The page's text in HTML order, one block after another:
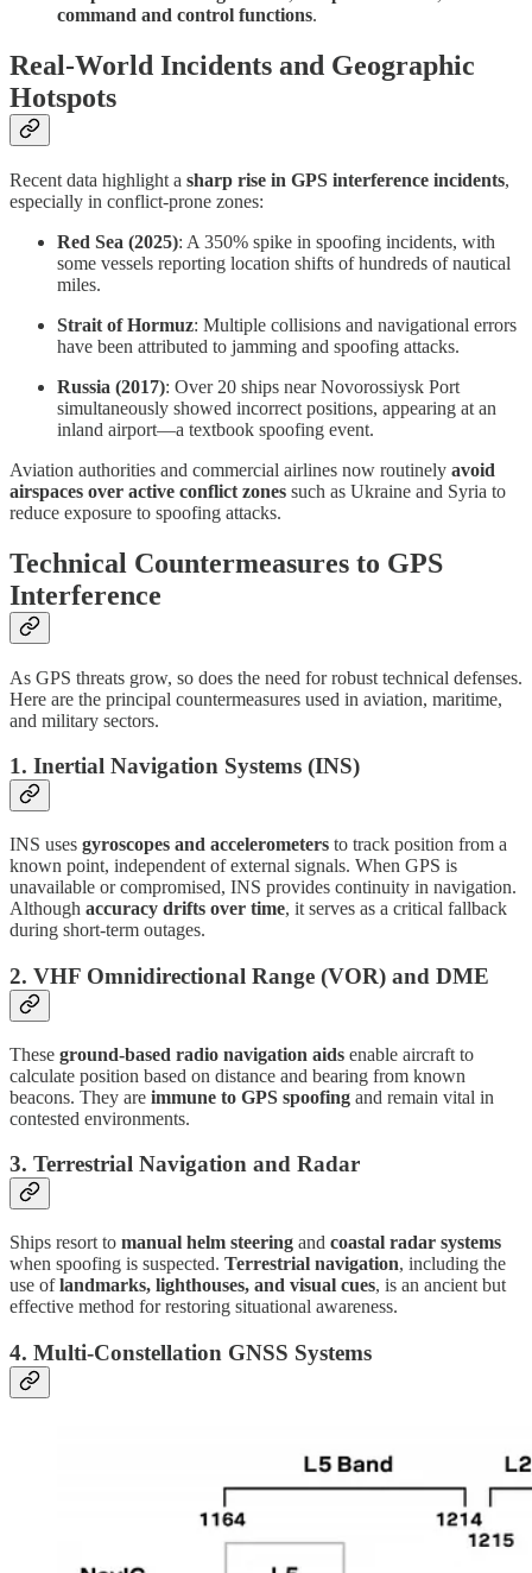
command and control functions.
Real-World Incidents and Geographic
Hotspots
Recent data highlight a sharp rise in GPS interference incidents,
especially in conflict-prone zones:
Red Sea (2025): A 350% spike in spoofing incidents, with
some vessels reporting location shifts of hundreds of nautical
miles.
Strait of Hormuz: Multiple collisions and navigational errors
have been attributed to jamming and spoofing attacks.
Russia (2017): Over 20 ships near Novorossiysk Port
simultaneously showed incorrect positions, appearing at an
inland airport—a textbook spoofing event.
Aviation authorities and commercial airlines now routinely avoid
airspaces over active conflict zones such as Ukraine and Syria to
reduce exposure to spoofing attacks.
Technical Countermeasures to GPS
Interference
As GPS threats grow, so does the need for robust technical defenses.
Here are the principal countermeasures used in aviation, maritime,
and military sectors.
1. Inertial Navigation Systems (INS)
INS uses gyroscopes and accelerometers to track position from a
known point, independent of external signals. When GPS is
unavailable or compromised, INS provides continuity in navigation.
Although accuracy drifts over time, it serves as a critical fallback
during short-term outages.
2. VHF Omnidirectional Range (VOR) and DME
These ground-based radio navigation aids enable aircraft to
calculate position based on distance and bearing from known
beacons. They are immune to GPS spoofing and remain vital in
contested environments.
3. Terrestrial Navigation and Radar
Ships resort to manual helm steering and coastal radar systems
when spoofing is suspected. Terrestrial navigation, including the
use oflandmarks, lighthouses, and visual cues, is an ancient but
effective method for restoring situational awareness.
4. Multi-Constellation GNSS Systems